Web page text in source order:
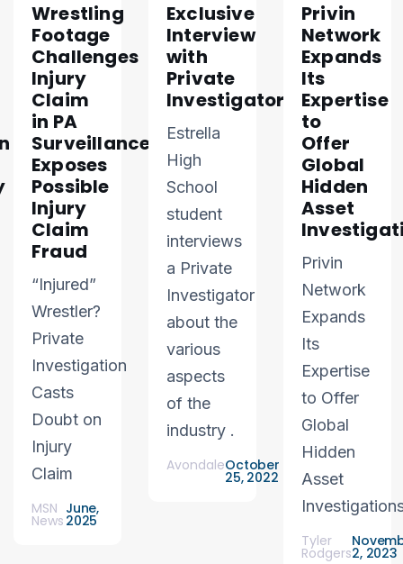
Wrestling
Footage
Challenges
Injury
Claim
in PA
Surveillance
Exposes
Possible
Injury
Claim
Fraud
“Injured”
Wrestler?
Private
Investigation
Casts
Doubt on
Injury
Claim
MSN
News
June,
2025
Exclusive
Interview
with
Private
Investigator
Estrella
High
School
student
interviews
a Private
Investigator
about the
various
aspects
of the
industry .
AvondaleOctober
25, 2022
Privin
Network
Expands
Its
Expertise
to
Offer
Global
Hidden
Asset
Privin
Network
Expands
Its
Expertise
to Offer
Global
Hidden
Asset
Tyler
Rodgers2, 2023